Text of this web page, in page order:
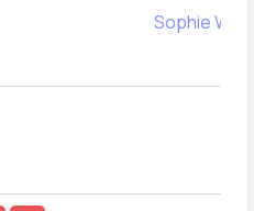
Sophie